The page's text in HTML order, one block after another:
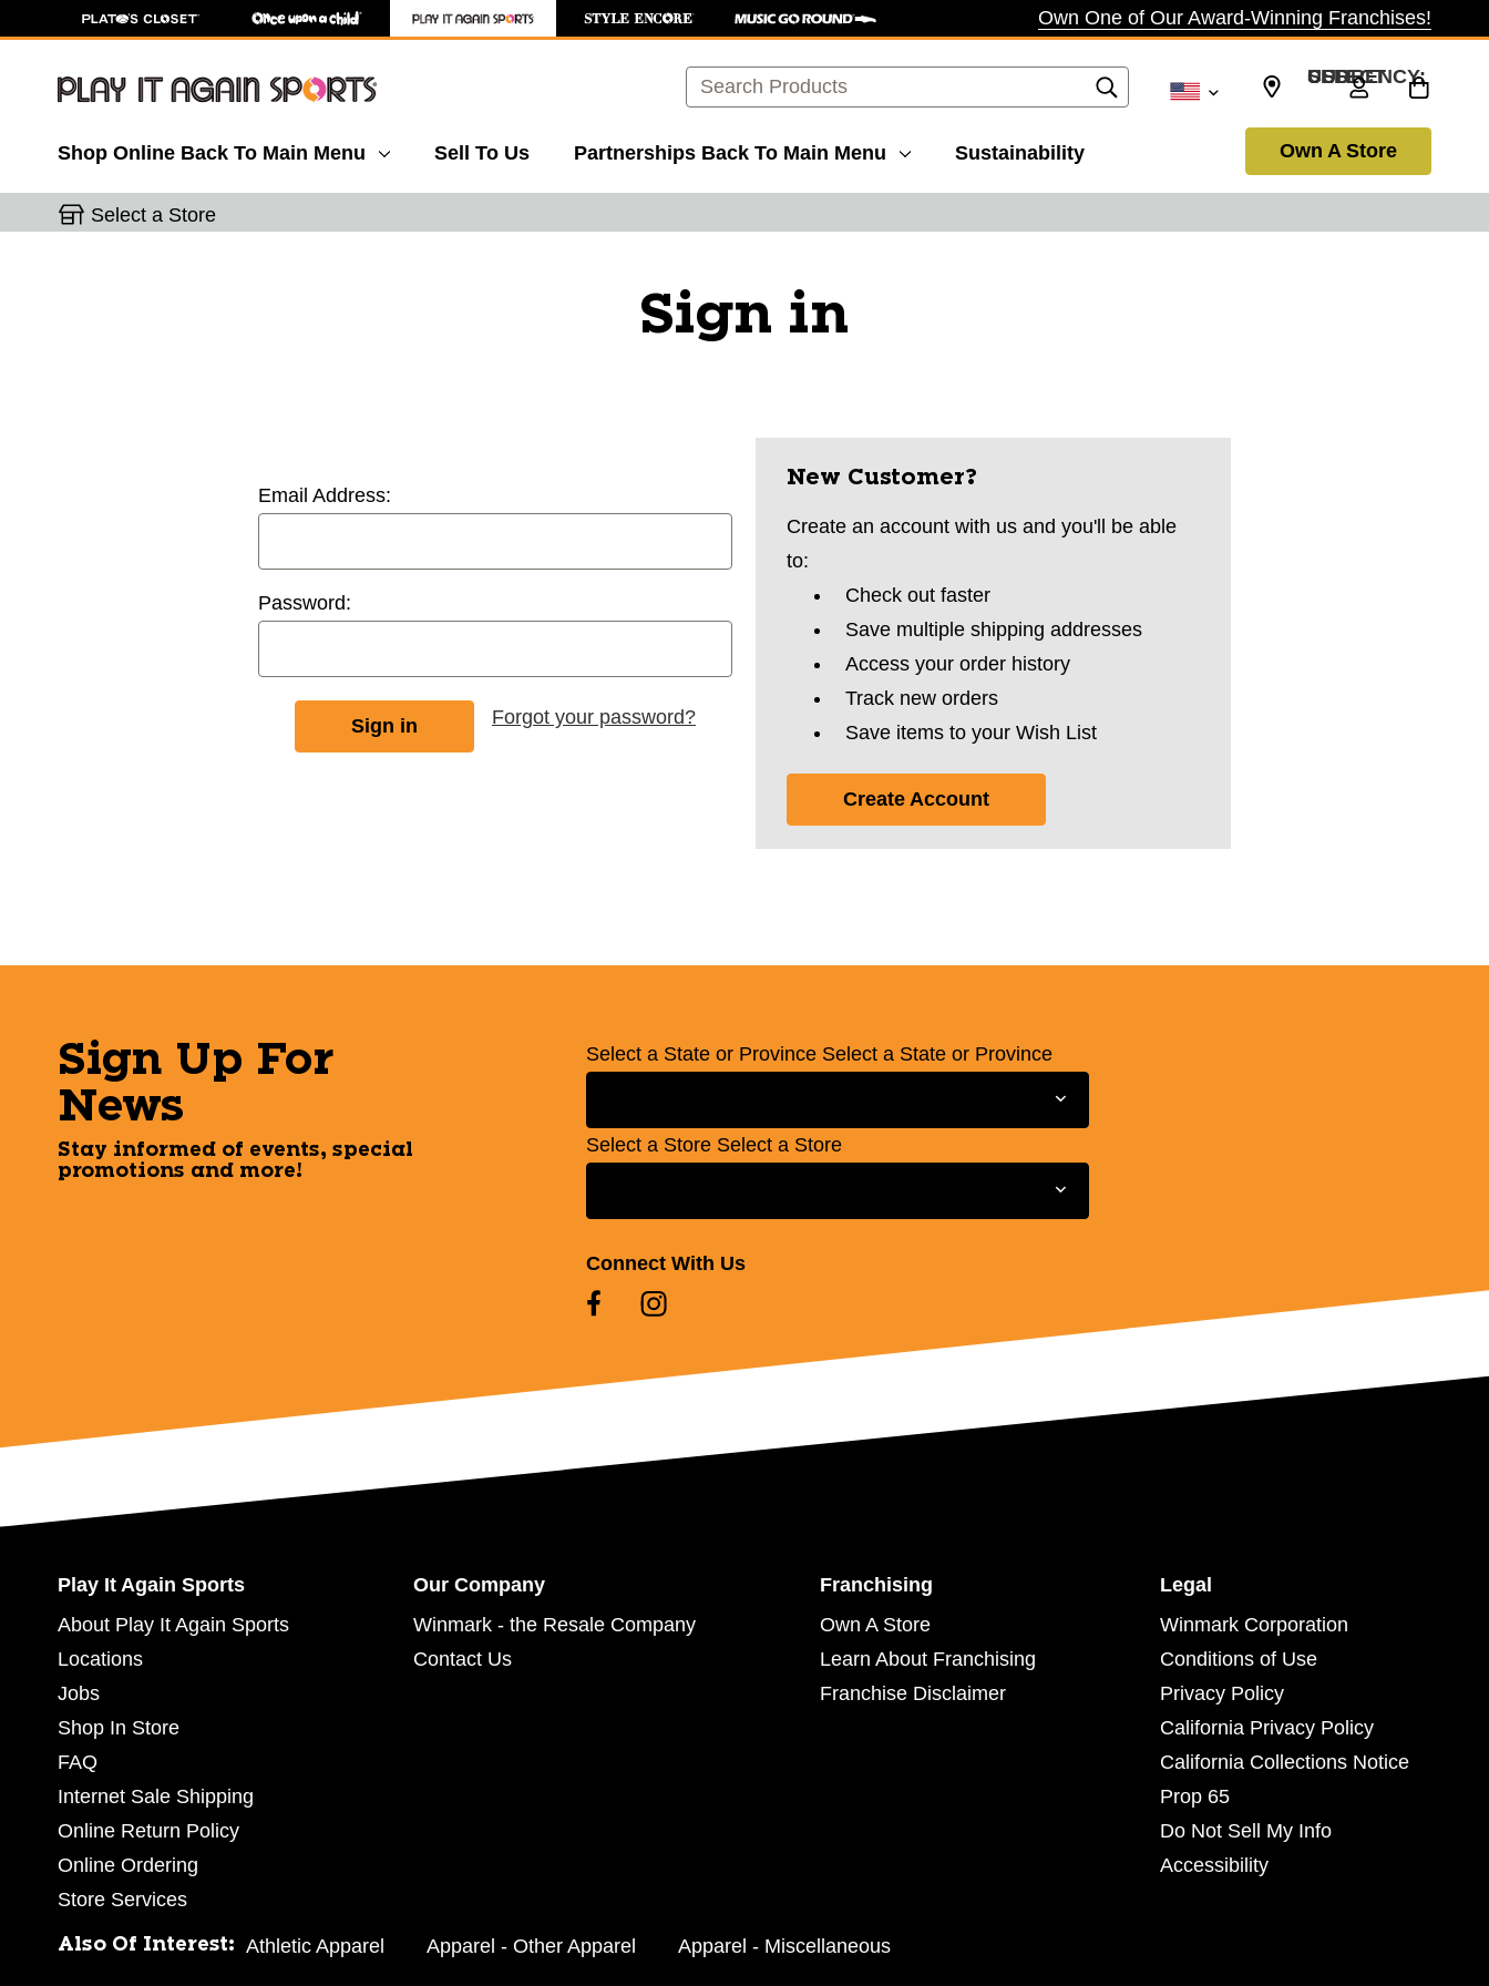
Own One of Our Award-Winning Franchises!
Search SELECT CURRENCY: USD
Shop Online Back To Main Menu Sell To Us Partnerships Back To Main Menu Sustainability Own A Store
Select a Store
Sign in
Email Address:
Password:
Forgot your password?
New Customer?
Create an account with us and you'll be able
to:
Check out faster
Save multiple shipping addresses
Access your order history
Track new orders
Save items to your Wish List
Create Account
Sign Up For
News
Stay informed of events, special
promotions and more!
Select a State or Province Select a State or Province
Select a Store Select a Store
Connect With Us
Play It Again Sports
About Play It Again Sports
Locations
Jobs
Shop In Store
FAQ
Internet Sale Shipping
Online Return Policy
Online Ordering
Store Services
Our Company
Winmark - the Resale Company
Contact Us
Franchising
Own A Store
Learn About Franchising
Franchise Disclaimer
Legal
Winmark Corporation
Conditions of Use
Privacy Policy
California Privacy Policy
California Collections Notice
Prop 65
Do Not Sell My Info
Accessibility
Also Of Interest: Athletic Apparel Apparel - Other Apparel Apparel - Miscellaneous